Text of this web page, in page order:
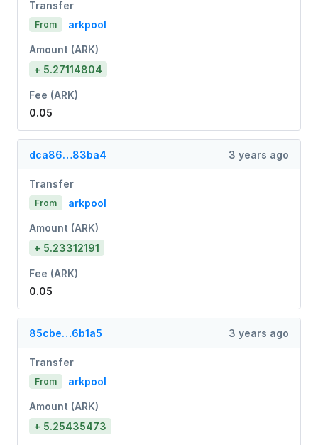
Transfer
From arkpool
Amount (ARK)
+ 5.27114804
Fee (ARK)
0.05
dca86…83ba4 3 years ago
Transfer
From arkpool
Amount (ARK)
+ 5.23312191
Fee (ARK)
0.05
85cbe…6b1a5 3 years ago
Transfer
From arkpool
Amount (ARK)
+ 5.25435473